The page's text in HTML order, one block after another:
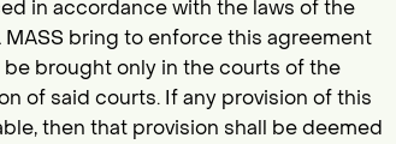
in accordance with the laws of the
MASS bring to enforce this agreement
brought only in the courts of the
of said courts. If any provision of this
then that provision shall be deemed